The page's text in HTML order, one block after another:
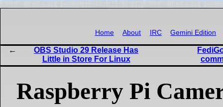
Home About IRC Gemini Edition
OBS Studio 29 Release Has
Little in Store For Linux
Raspberry Pi